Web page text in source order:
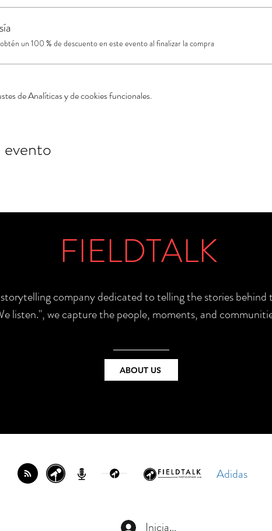
un 100 % de descuento en este evento al finalizar la compra
de Analíticas y de cookies funcionales.
FIELDTALK
company dedicated to telling the stories
listen.", we capture the people, moments, and
ABOUT US
Adidas
Iniciar sesión